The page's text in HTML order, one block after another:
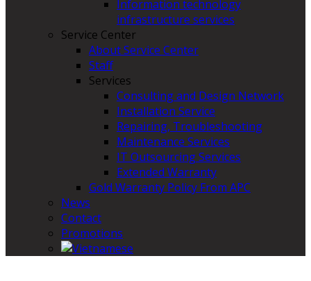
Information technology
infrastructure services
Service Center
About Service Center
Staff
Services
Consulting and Design Network
Installation Service
Repairing, Troubleshooting
Maintenance Services
IT Outsourcing Services
Extended Warranty
Gold Warranty Policy From APC
News
Contact
Promotions